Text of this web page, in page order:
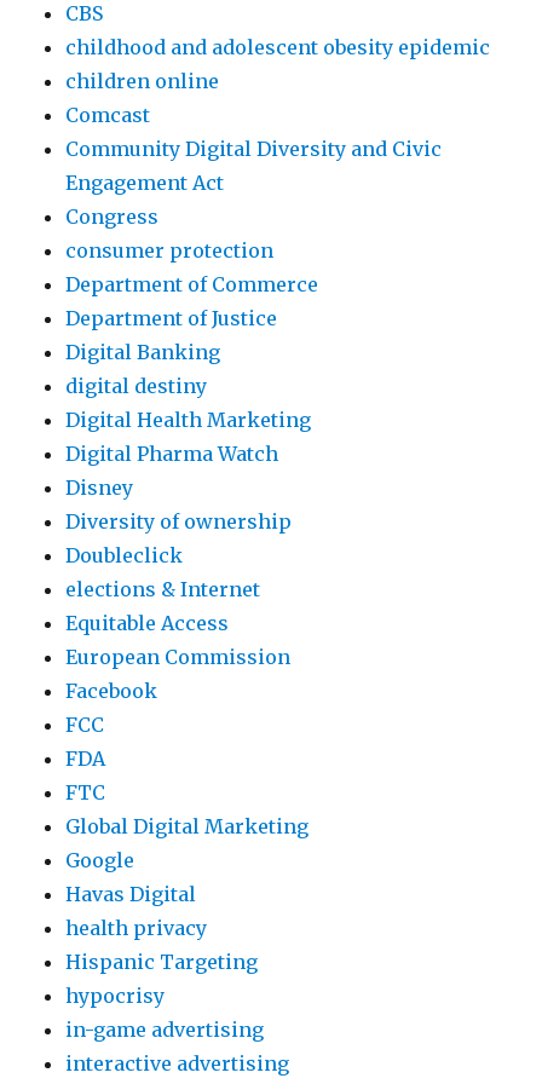
CBS
childhood and adolescent obesity epidemic
children online
Comcast
Community Digital Diversity and Civic
Engagement Act
Congress
consumer protection
Department of Commerce
Department of Justice
Digital Banking
digital destiny
Digital Health Marketing
Digital Pharma Watch
Disney
Diversity of ownership
Doubleclick
elections & Internet
Equitable Access
European Commission
Facebook
FCC
FDA
FTC
Global Digital Marketing
Google
Havas Digital
health privacy
Hispanic Targeting
hypocrisy
in-game advertising
interactive advertising